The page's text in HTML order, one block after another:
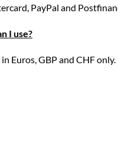
PayPal and
I use?
Euros, GBP and CHF only.